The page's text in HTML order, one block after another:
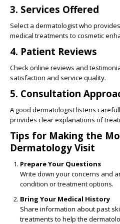
3. Services Offered
Select a dermatologist who
medical treatments to cosmetic
4. Patient Reviews
Check online reviews and
satisfaction and service quality.
5. Consultation
A good dermatologist listens
provides clear explanations of
Tips for Making the
Dermatology Visit
Prepare Your Questions
Write down your concerns and
condition or treatment options.
Bring Your Medical History
Share information about past
treatments to help the